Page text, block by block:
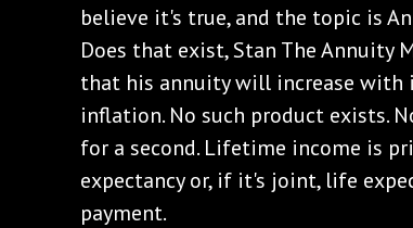
believe it's true, and the topic is
Does that exist, Stan The Annuity
that his annuity will increase
inflation. No such product exists.
for a second. Lifetime income is
expectancy or, if it's joint, life
payment.